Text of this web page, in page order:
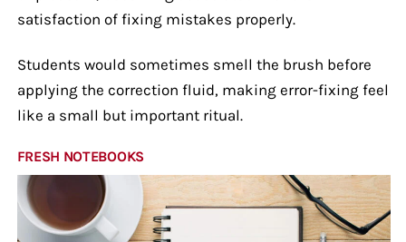
satisfaction of fixing mistakes properly.
Students would sometimes smell the brush before
applying the correction fluid, making error-fixing feel
like a small but important ritual.
FRESH NOTEBOOKS